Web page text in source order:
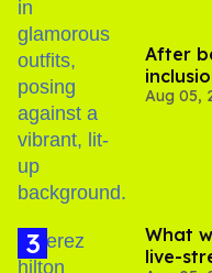
After
out of
Aug 05,
What
live-